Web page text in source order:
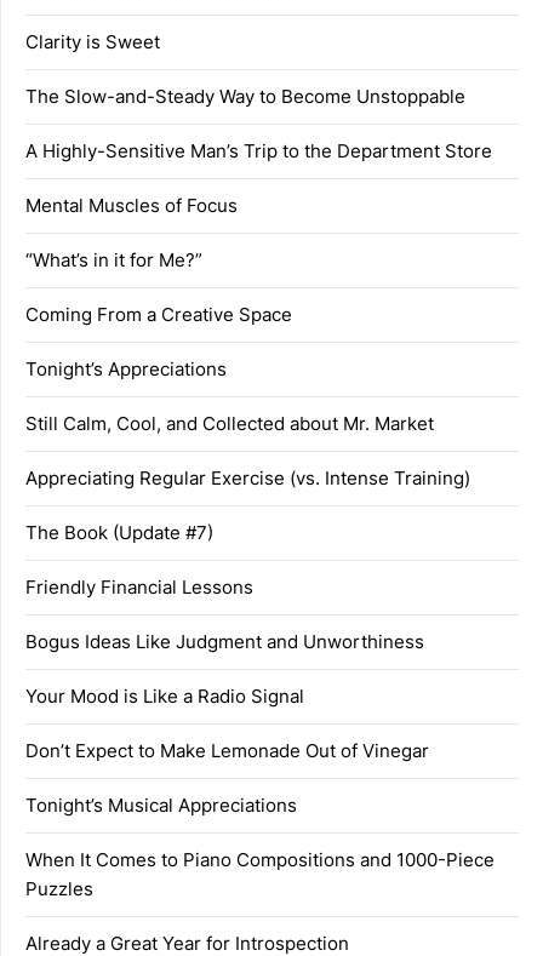
Clarity is Sweet
The Slow-and-Steady Way to Become Unstoppable
A Highly-Sensitive Man’s Trip to the Department Store
Mental Muscles of Focus
“What’s in it for Me?”
Coming From a Creative Space
Tonight’s Appreciations
Still Calm, Cool, and Collected about Mr. Market
Appreciating Regular Exercise (vs. Intense Training)
The Book (Update #7)
Friendly Financial Lessons
Bogus Ideas Like Judgment and Unworthiness
Your Mood is Like a Radio Signal
Don’t Expect to Make Lemonade Out of Vinegar
Tonight’s Musical Appreciations
When It Comes to Piano Compositions and 1000-Piece
Puzzles
Already a Great Year for Introspection